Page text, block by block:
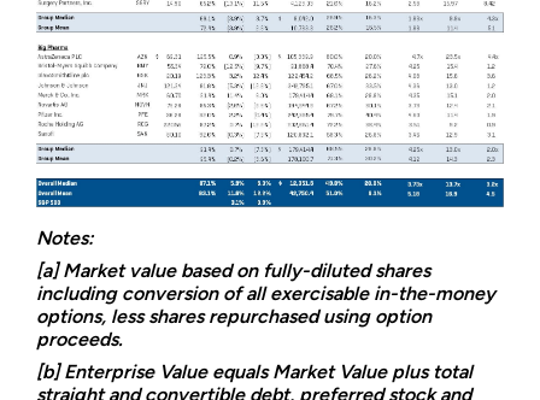
Notes:
[a] Market value based on fully-diluted shares
including conversion of all exercisable in-the-money
options, less shares repurchased using option
proceeds.
[b] Enterprise Value equals Market Value plus total
straight and convertible debt, preferred stock and